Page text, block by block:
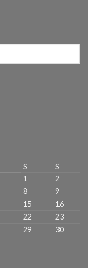
S
S
1
2
8
9
15
16
22
23
29
30